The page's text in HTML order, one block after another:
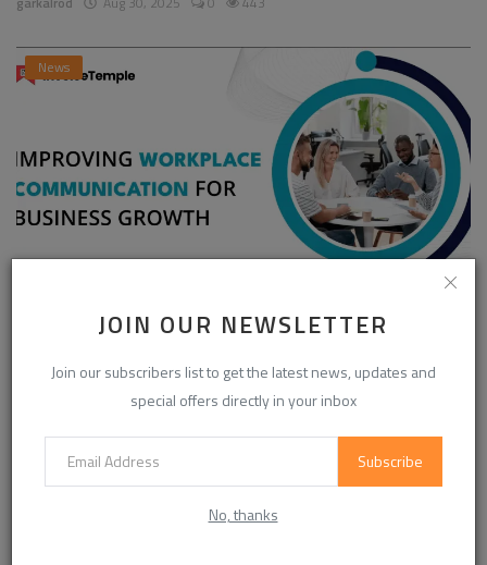
JOIN OUR NEWSLETTER
Join our subscribers list to get the latest news, updates and
special offers directly in your inbox
Subscribe
No, thanks
News
Enhancing Communication in the Workplace for
InvoiceTemple Support Aug 28, 2025 0 301